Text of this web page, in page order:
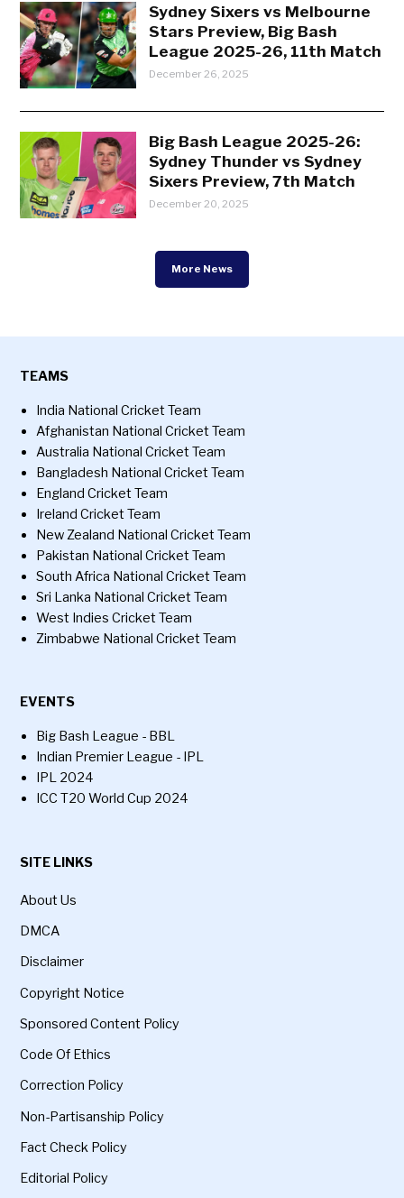
Sydney Sixers vs Melbourne
Stars Preview, Big Bash
League 2025-26, 11th Match
December 26, 2025
Big Bash League 2025-26:
Sydney Thunder vs Sydney
Sixers Preview, 7th Match
December 20, 2025
More News
TEAMS
India National Cricket Team
Afghanistan National Cricket Team
Australia National Cricket Team
Bangladesh National Cricket Team
England Cricket Team
Ireland Cricket Team
New Zealand National Cricket Team
Pakistan National Cricket Team
South Africa National Cricket Team
Sri Lanka National Cricket Team
West Indies Cricket Team
Zimbabwe National Cricket Team
EVENTS
Big Bash League - BBL
Indian Premier League - IPL
IPL 2024
ICC T20 World Cup 2024
SITE LINKS
About Us
DMCA
Disclaimer
Copyright Notice
Sponsored Content Policy
Code Of Ethics
Correction Policy
Non-Partisanship Policy
Fact Check Policy
Editorial Policy